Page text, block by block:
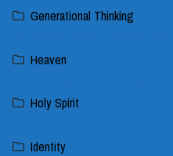
Generational Thinking
Heaven
Holy Spirit
Identity